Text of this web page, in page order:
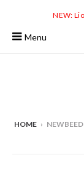
NEW:
Menu
HOME ›